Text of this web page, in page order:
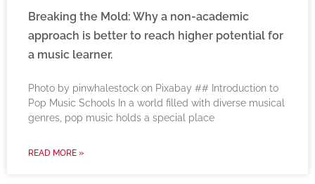
Breaking the Mold: Why a non-academic
approach is better to reach higher potential for
a music learner.
‍Photo by pinwhalestock on Pixabay ‍## Introduction to
Pop Music Schools In a world filled with diverse musical
genres, pop music holds a special place
READ MORE »